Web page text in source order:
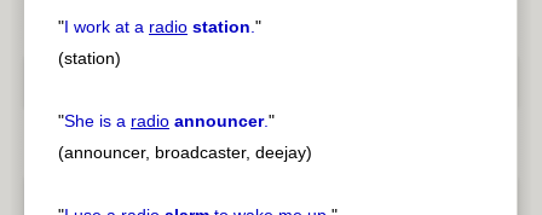
"I work at a radio station."
(station)
"She is a radio announcer."
(announcer, broadcaster, deejay)